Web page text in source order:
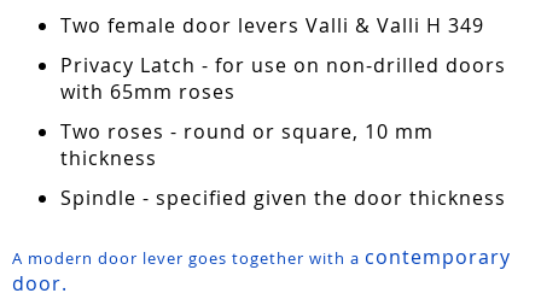
Two female door levers Valli & Valli H 349
Privacy Latch - for use on non-drilled doors
with 65mm roses
Two roses - round or square, 10 mm
thickness
Spindle - specified given the door thickness
A modern door lever goes together with a contemporary
door.